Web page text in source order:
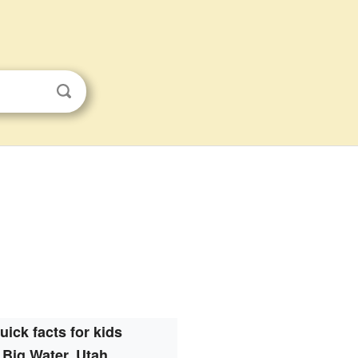
facts for kids